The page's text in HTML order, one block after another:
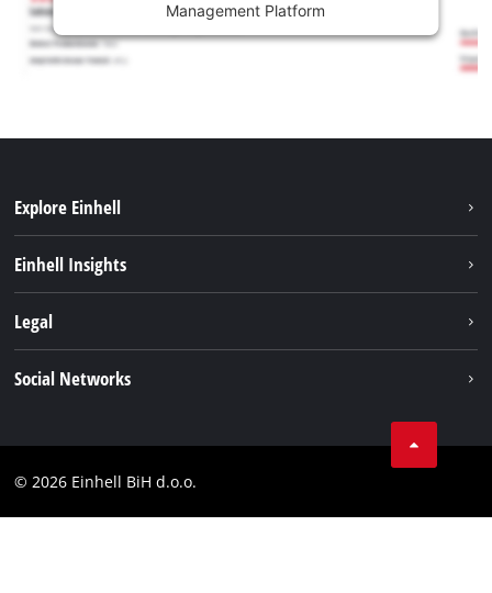
Management Platform
Explore Einhell
Services
Brushless
Einhell Insights
Einhell worldwide
Legal
Compliance
Social Networks
YouТube
© 2026 Einhell BiH d.o.o.